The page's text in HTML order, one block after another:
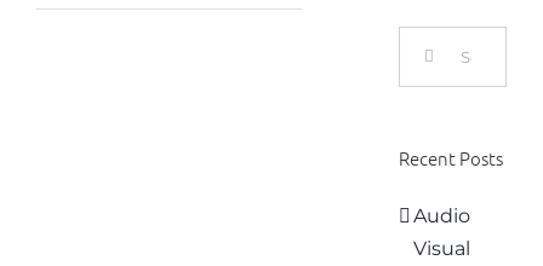
Recent Posts
Audio
Visual